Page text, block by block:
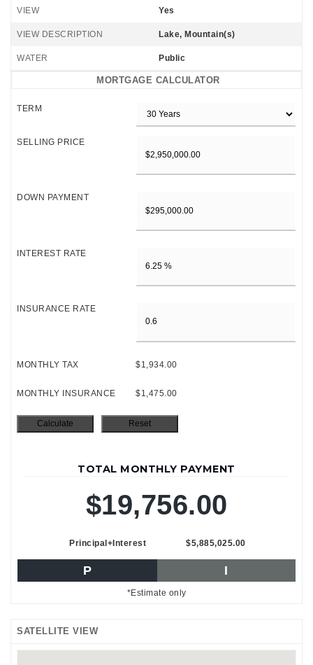
VIEW Yes
VIEW DESCRIPTION Lake, Mountain(s)
WATER Public
MORTGAGE CALCULATOR
TERM
SELLING PRICE
DOWN PAYMENT
INTEREST RATE
INSURANCE RATE
MONTHLY TAX $1,934.00
MONTHLY INSURANCE $1,475.00
TOTAL MONTHLY PAYMENT
$19,756.00
Principal+Interest $5,885,025.00
P I
*Estimate only
SATELLITE VIEW